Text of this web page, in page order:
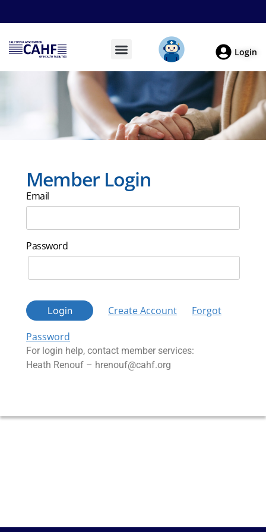
Login
Member Login
Email
Password
Login Create Account
Forgot
Password
For login help, contact member services:
Heath Renouf – hrenouf@cahf.org